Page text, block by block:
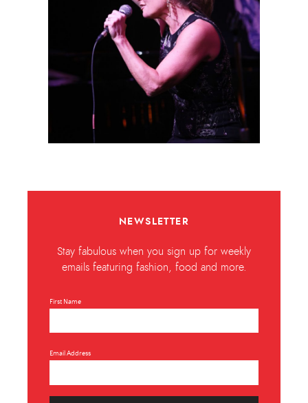
NEWSLETTER
Stay fabulous when you sign up for weekly
emails featuring fashion, food and more.
First Name
Email Address